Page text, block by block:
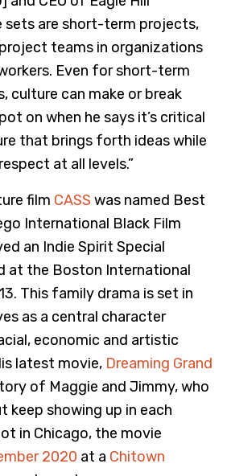
sets are short-term projects,
teams in organizations
Even for short-term
culture can make or break
on when he says it’s critical
that brings forth ideas while
at all levels.”
film CASS was named Best
International Black Film
an Indie Spirit Special
at the Boston International
This family drama is set in
as a central character
economic and artistic
latest movie, Dreaming Grand
of Maggie and Jimmy, who
keep showing up in each
in Chicago, the movie
2020 at a Chitown